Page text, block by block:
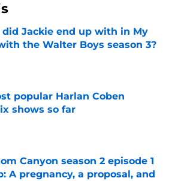
did Jackie end up with in My
the Walter Boys season 3?
by on Invalid Date
popular Harlan Coben
shows so far
Canyon season 2 episode 1
A pregnancy, a proposal, and